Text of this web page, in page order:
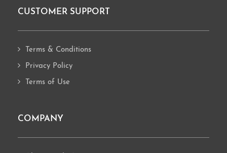
Footer
CUSTOMER SUPPORT
Terms & Conditions
Privacy Policy
Terms of Use
COMPANY